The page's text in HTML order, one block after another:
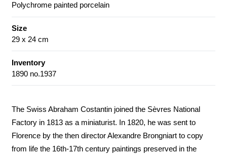
Polychrome painted porcelain
Size
29 x 24 cm
Inventory
1890 no.1937
The Swiss Abraham Costantin joined the Sèvres National
Factory in 1813 as a miniaturist. In 1820, he was sent to
Florence by the then director Alexandre Brongniart to copy
from life the 16th-17th century paintings preserved in the